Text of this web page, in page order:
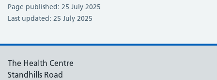
Page published: 25 July 2025
Last updated: 25 July 2025
The Health Centre
Standhills Road